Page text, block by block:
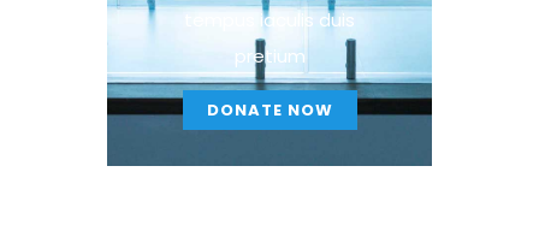
tempus iaculis duis
pretium​
DONATE NOW